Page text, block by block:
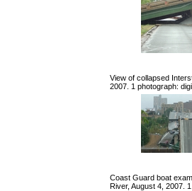
View of collapsed
2007. 1 photograph:
Coast Guard boat
River, August 4, 2007.